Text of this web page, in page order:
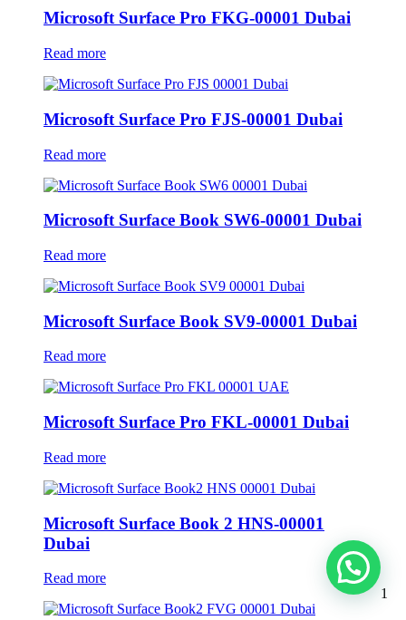
Microsoft Surface Pro FKG-00001 Dubai
Read more
Microsoft Surface Pro FJS-00001 Dubai
Read more
Microsoft Surface Book SW6-00001 Dubai
Read more
Microsoft Surface Book SV9-00001 Dubai
Read more
Microsoft Surface Pro FKL-00001 Dubai
Read more
Microsoft Surface Book 2 HNS-00001
Dubai
Read more
1